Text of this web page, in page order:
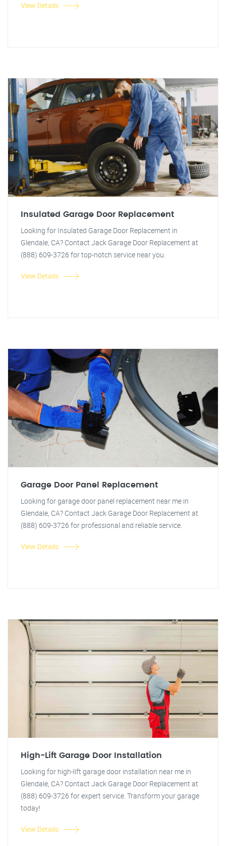
View Details
Insulated Garage Door Replacement
Looking for Insulated Garage Door Replacement in
Glendale, CA? Contact Jack Garage Door Replacement at
(888) 609-3726 for top-notch service near you.
View Details
Garage Door Panel Replacement
Looking for garage door panel replacement near me in
Glendale, CA? Contact Jack Garage Door Replacement at
(888) 609-3726 for professional and reliable service.
View Details
High-Lift Garage Door Installation
Looking for high-lift garage door installation near me in
Glendale, CA? Contact Jack Garage Door Replacement at
(888) 609-3726 for expert service. Transform your garage
today!
View Details